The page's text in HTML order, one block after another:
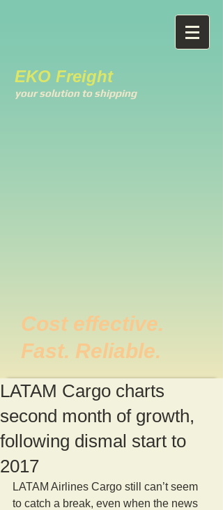
EKO Freight
your solution to shipping
Cost effective.
Fast. Reliable.
LATAM Cargo charts
second month of growth,
following dismal start to
2017
LATAM Airlines Cargo still can’t seem
to catch a break, even when the news